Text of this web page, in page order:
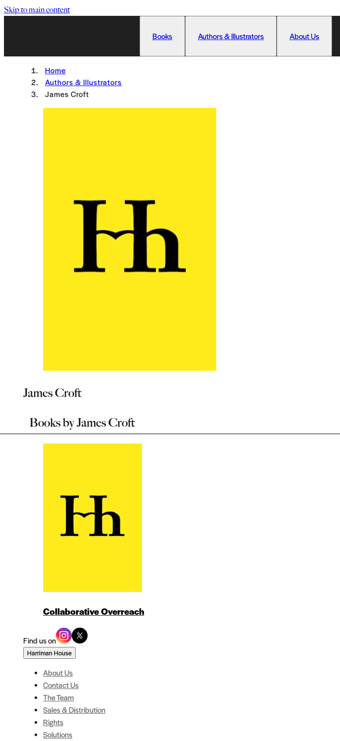
Skip to main content
Books Authors & Illustrators About Us
Home
Authors & Illustrators
James Croft
James Croft
Books byJames Croft
Collaborative Overreach
Find us on
Harriman House
About Us
Contact Us
The Team
Sales & Distribution
Rights
Solutions